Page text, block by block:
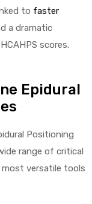
to faster
a dramatic
scores.
Epidural
Positioning
range of critical
most versatile tools